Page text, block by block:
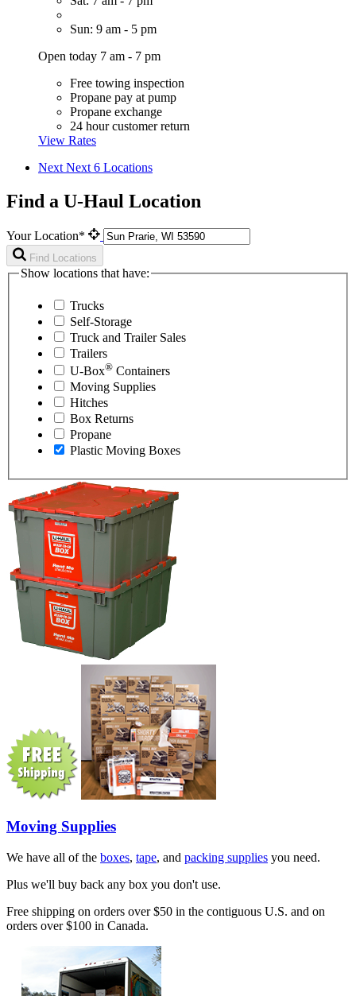
Sun: 9 am - 5 pm
Open today 7 am - 7 pm
Free towing inspection
Propane pay at pump
Propane exchange
24 hour customer return
View Rates
Next Next 6 Locations
Find a U-Haul Location
Your Location*
Find Locations
Show locations that have:
Trucks
Self-Storage
Truck and Trailer Sales
Trailers
U-Box® Containers
Moving Supplies
Hitches
Box Returns
Propane
Plastic Moving Boxes
Moving Supplies
We have all of the boxes, tape, and packing supplies you need.
Plus we'll buy back any box you don't use.
Free shipping on orders over $50 in the contiguous U.S. and on
orders over $100 in Canada.